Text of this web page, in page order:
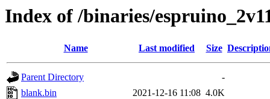
Index of /binaries/
Name Last modified Size
Parent Directory
-
blank.bin
2021-12-16 11:08 4.0K